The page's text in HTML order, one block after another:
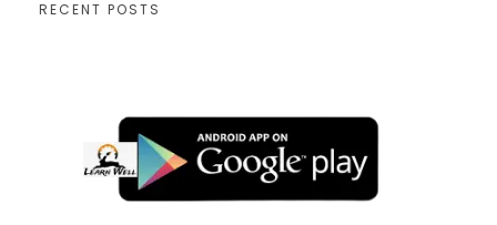
RECENT POSTS